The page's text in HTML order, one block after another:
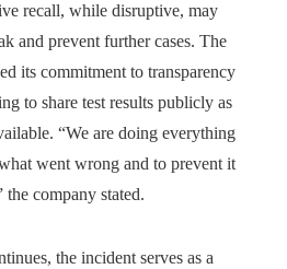
recall, while disruptive, may
and prevent further cases. The
its commitment to transparency
to share test results publicly as
“We are doing everything
went wrong and to prevent it
company stated.
the incident serves as a